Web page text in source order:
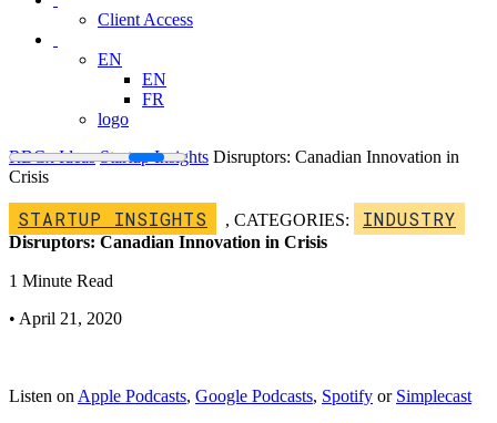
Client Access
EN
EN
FR
logo
RBCx Ideas Startup Insights Disruptors: Canadian Innovation in
Crisis
STARTUP INSIGHTS , CATEGORIES: INDUSTRY
Disruptors: Canadian Innovation in Crisis
1 Minute Read
• April 21, 2020
Listen on Apple Podcasts, Google Podcasts, Spotify or Simplecast